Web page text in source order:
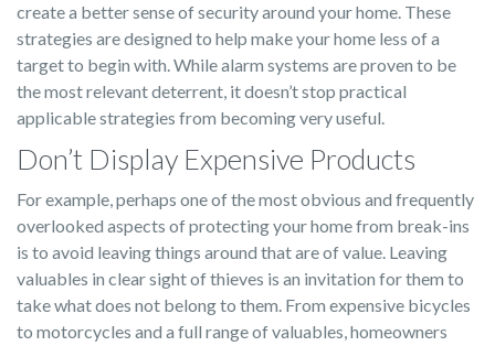
create a better sense of security around your home. These
strategies are designed to help make your home less of a
target to begin with. While alarm systems are proven to be
the most relevant deterrent, it doesn’t stop practical
applicable strategies from becoming very useful.
Don’t Display Expensive Products
For example, perhaps one of the most obvious and frequently
overlooked aspects of protecting your home from break-ins
is to avoid leaving things around that are of value. Leaving
valuables in clear sight of thieves is an invitation for them to
take what does not belong to them. From expensive bicycles
to motorcycles and a full range of valuables, homeowners